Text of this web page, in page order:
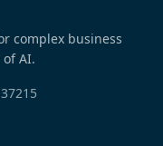
complex business
AI.